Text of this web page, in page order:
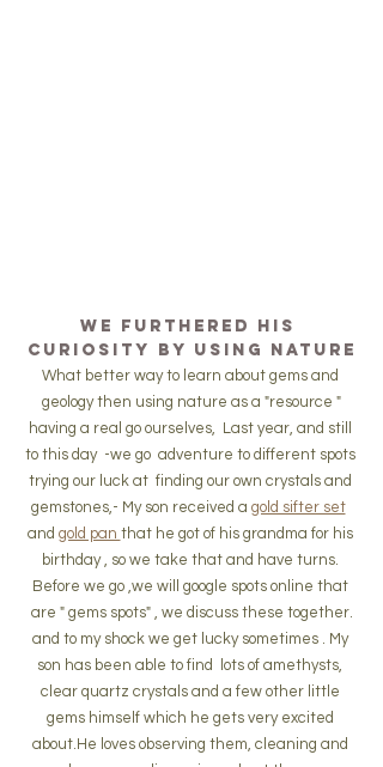
We furthered his
curiosity by using nature
What better way to learn about gems and
geology then using nature as a "resource "
having a real go ourselves,  Last year, and still
to this day  -we go  adventure to different spots
trying our luck at  finding our own crystals and
gemstones,- My son received a gold sifter set
and gold pan that he got of his grandma for his
birthday , so we take that and have turns.
Before we go ,we will google spots online that
are " gems spots" , we discuss these together.
and to my shock we get lucky sometimes . My
son has been able to find  lots of amethysts,
clear quartz crystals and a few other little
gems himself which he gets very excited
about.He loves observing them, cleaning and